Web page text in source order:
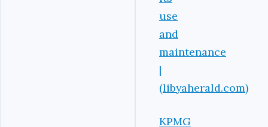
use
and
maintenance
|
(libyaherald.com)
KPMG